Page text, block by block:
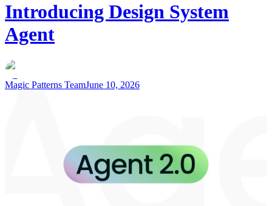
Introducing Design System
Agent
Magic Patterns TeamJune 10, 2026